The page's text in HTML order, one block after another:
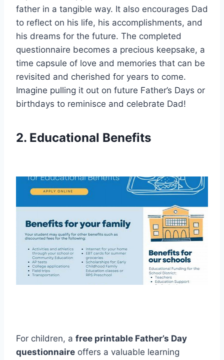
father in a tangible way. It also encourages Dad
to reflect on his life, his accomplishments, and
his dreams for the future. The completed
questionnaire becomes a precious keepsake, a
time capsule of love and memories that can be
revisited and cherished for years to come.
Imagine pulling it out on future Father’s Days or
birthdays to reminisce and celebrate Dad!
2. Educational Benefits
For children, a free printable Father’s Day
questionnaire offers a valuable learning